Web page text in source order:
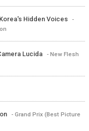
Hidden Voices
-
Lucida
- New Flesh
- Grand Prix (Best Picture